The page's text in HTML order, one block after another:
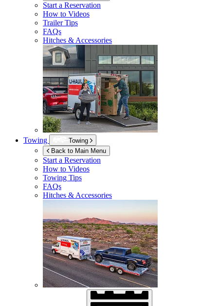
Start a Reservation
How to Videos
Trailer Tips
FAQs
Hitches & Accessories
Towing
Towing
Back to Main Menu
Start a Reservation
How to Videos
Towing Tips
FAQs
Hitches & Accessories